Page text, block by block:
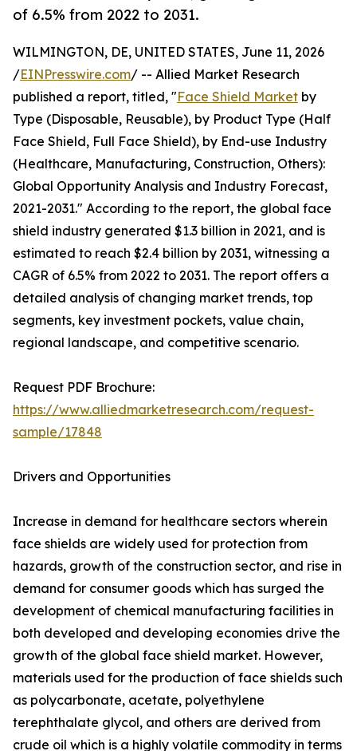
of 6.5% from 2022 to 2031.
WILMINGTON, DE, UNITED STATES, June 11, 2026
/EINPresswire.com/ -- Allied Market Research
published a report, titled, "Face Shield Market by
Type (Disposable, Reusable), by Product Type (Half
Face Shield, Full Face Shield), by End-use Industry
(Healthcare, Manufacturing, Construction, Others):
Global Opportunity Analysis and Industry Forecast,
2021-2031." According to the report, the global face
shield industry generated $1.3 billion in 2021, and is
estimated to reach $2.4 billion by 2031, witnessing a
CAGR of 6.5% from 2022 to 2031. The report offers a
detailed analysis of changing market trends, top
segments, key investment pockets, value chain,
regional landscape, and competitive scenario.
Request PDF Brochure:
https://www.alliedmarketresearch.com/request-
sample/17848
Drivers and Opportunities
Increase in demand for healthcare sectors wherein
face shields are widely used for protection from
hazards, growth of the construction sector, and rise in
demand for consumer goods which has surged the
development of chemical manufacturing facilities in
both developed and developing economies drive the
growth of the global face shield market. However,
materials used for the production of face shields such
as polycarbonate, acetate, polyethylene
terephthalate glycol, and others are derived from
crude oil which is a highly volatile commodity in terms